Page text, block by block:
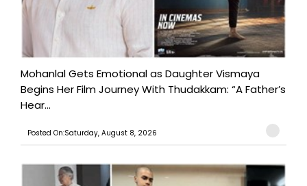
Mohanlal Gets Emotional as Daughter Vismaya
Begins Her Film Journey With Thudakkam: “A Father’s
Hear...
Posted On:Saturday, August 8, 2026